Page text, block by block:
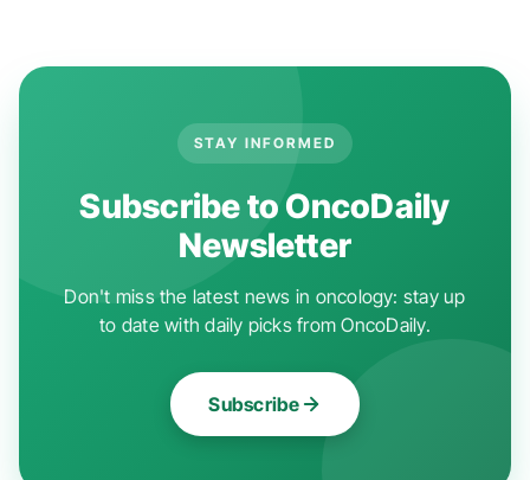
STAY INFORMED
Subscribe to OncoDaily
Newsletter
Don't miss the latest news in oncology: stay up
to date with daily picks from OncoDaily.
Subscribe